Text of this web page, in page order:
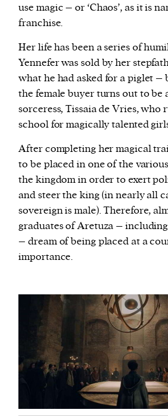
use magic – or ‘Chaos’, as it is
franchise.
Her life has been a series of
Yennefer was sold by her
what he had asked for a piglet –
the female buyer turns out to be
sorceress, Tissaia de Vries, who
school for magically talented
After completing her magical
to be placed in one of the
the kingdom in order to exert
and steer the king (in nearly all
sovereign is male). Therefore,
graduates of Aretuza –
– dream of being placed at a
importance.